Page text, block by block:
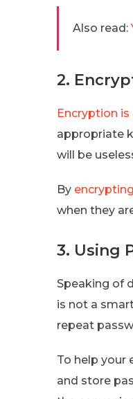
Also read:
2.
Encryption is
appropriate
will be
By
when they
3. Using
Speaking of
is not a
repeat
To help your
and store